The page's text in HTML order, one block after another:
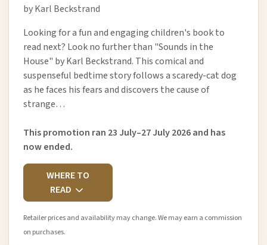
by Karl Beckstrand
Looking for a fun and engaging children's book to
read next? Look no further than "Sounds in the
House" by Karl Beckstrand. This comical and
suspenseful bedtime story follows a scaredy-cat dog
as he faces his fears and discovers the cause of
strange…
This promotion ran 23 July–27 July 2026 and has
now ended.
WHERE TO
READ
Retailer prices and availability may change. We may earn a commission
on purchases.